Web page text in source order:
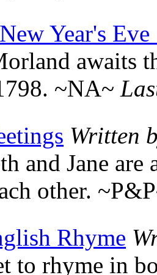
Year's
awaits
~NA~
Written
and Jane
other.
Rhyme
to rhyme in